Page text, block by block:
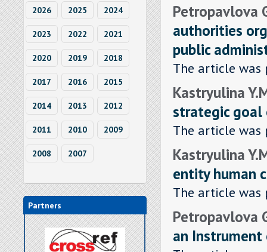
2026
2025 2024
2023 2022 2021
2020 2019 2018
2017 2016 2015
2014 2013 2012
2011 2010 2009
2008 2007
Partners
Petropavlova
authorities
public
The article was
Kastryulina
strategic goal
The article was
Kastryulina
entity human
The article was
Petropavlova
an